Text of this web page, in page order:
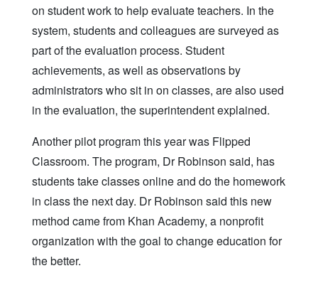
on student work to help evaluate teachers. In the
system, students and colleagues are surveyed as
part of the evaluation process. Student
achievements, as well as observations by
administrators who sit in on classes, are also used
in the evaluation, the superintendent explained.
Another pilot program this year was Flipped
Classroom. The program, Dr Robinson said, has
students take classes online and do the homework
in class the next day. Dr Robinson said this new
method came from Khan Academy, a nonprofit
organization with the goal to change education for
the better.